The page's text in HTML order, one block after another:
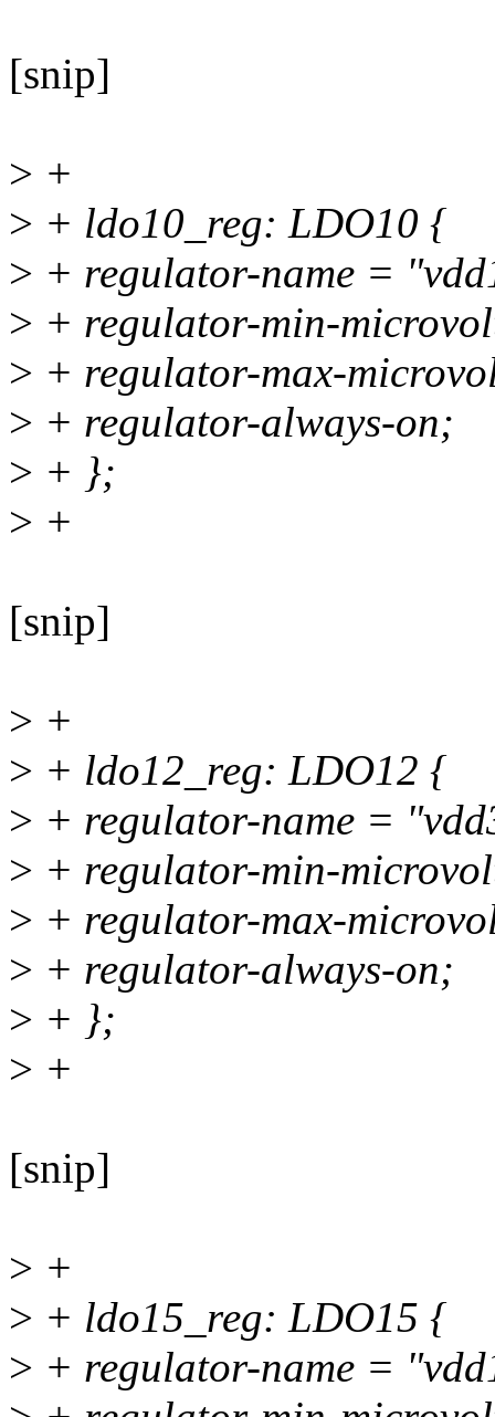
[snip]
> +
> + ldo10_reg: LDO10 {
> + regulator-name =
> + regulator-min-
> + regulator-max-
> + regulator-always-on;
> + };
> +
[snip]
> +
> + ldo12_reg: LDO12 {
> + regulator-name =
> + regulator-min-
> + regulator-max-
> + regulator-always-on;
> + };
> +
[snip]
> +
> + ldo15_reg: LDO15 {
> + regulator-name =